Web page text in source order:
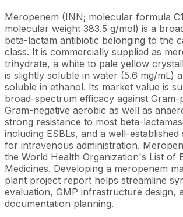
Meropenem (INN; molecular formula
molecular weight 383.5 g/mol) is a
beta-lactam antibiotic belonging to the
class. It is commercially supplied as
trihydrate, a white to pale yellow
is slightly soluble in water (5.6 mg/mL)
soluble in ethanol. Its market value is
broad-spectrum efficacy against Gram-
Gram-negative aerobic as well as
strong resistance to most beta-
including ESBLs, and a well-
for intravenous administration.
the World Health Organization's List of
Medicines. Developing a meropenem
plant project report helps streamline
evaluation, GMP infrastructure design,
documentation planning.